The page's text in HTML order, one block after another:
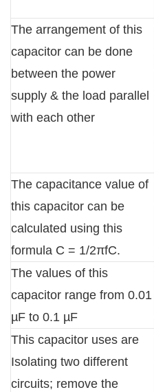
The arrangement of this
capacitor can be done
between the power
supply & the load parallel
with each other
The capacitance value of
this capacitor can be
calculated using this
formula C = 1/2πfC.
The values of this
capacitor range from 0.01
µF to 0.1 µF
This capacitor uses are
Isolating two different
circuits; remove the